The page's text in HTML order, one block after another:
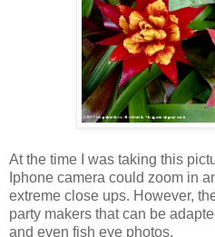
At the time I was taking this
Iphone camera could zoom in
extreme close ups. However,
party makers that can be
and even fish eye photos.